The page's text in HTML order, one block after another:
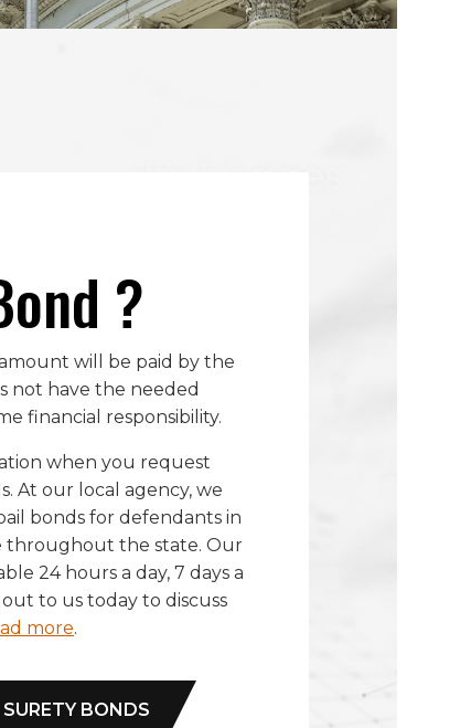
?
will be paid by the
not have the needed
financial responsibility.
when you request
At our local agency, we
bonds for defendants in
throughout the state. Our
24 hours a day, 7 days a
to us today to discuss
more.
SURETY BONDS